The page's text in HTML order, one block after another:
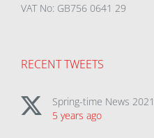
VAT No: GB756 0641 29
RECENT TWEETS
Spring-time News
5 years ago